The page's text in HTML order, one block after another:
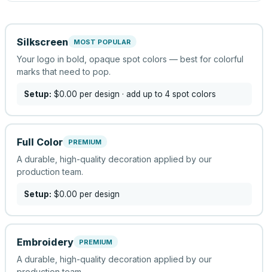
Silkscreen MOST POPULAR
Your logo in bold, opaque spot colors — best for colorful
marks that need to pop.
Setup: $0.00 per design · add up to 4 spot colors
Full Color PREMIUM
A durable, high-quality decoration applied by our
production team.
Setup: $0.00 per design
Embroidery PREMIUM
A durable, high-quality decoration applied by our